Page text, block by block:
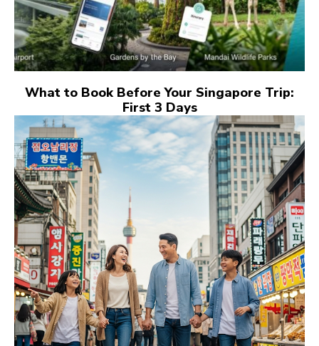
What to Book Before Your Singapore Trip:
First 3 Days